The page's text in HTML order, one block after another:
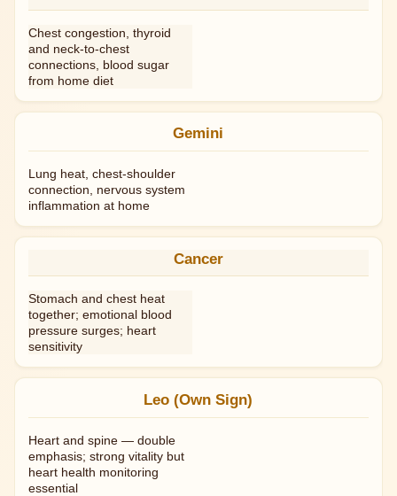
Chest congestion, thyroid
and neck-to-chest
connections, blood sugar
from home diet
Gemini
Lung heat, chest-shoulder
connection, nervous system
inflammation at home
Cancer
Stomach and chest heat
together; emotional blood
pressure surges; heart
sensitivity
Leo (Own Sign)
Heart and spine — double
emphasis; strong vitality but
heart health monitoring
essential